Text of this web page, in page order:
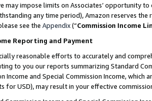
may impose limits on Associates’ opportunity
any time period), Amazon reserves
see the Appendix(“Commission Income
Reporting and Payment
reasonable efforts to accurately and
to you our reports summarizing Standard
Income and Special Commission Income,
for USD), may result in your effective